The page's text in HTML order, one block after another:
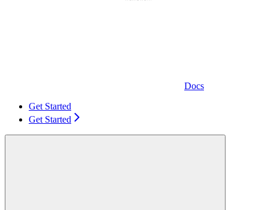
Docs
Get Started
Get Started